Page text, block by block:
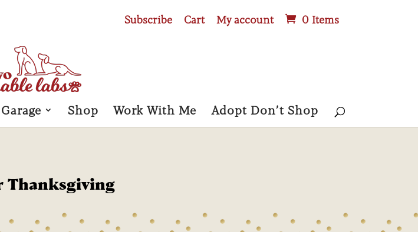
Subscribe Cart My account 0 Items
Shop Work With Me Adopt Don’t Shop
Thanksgiving